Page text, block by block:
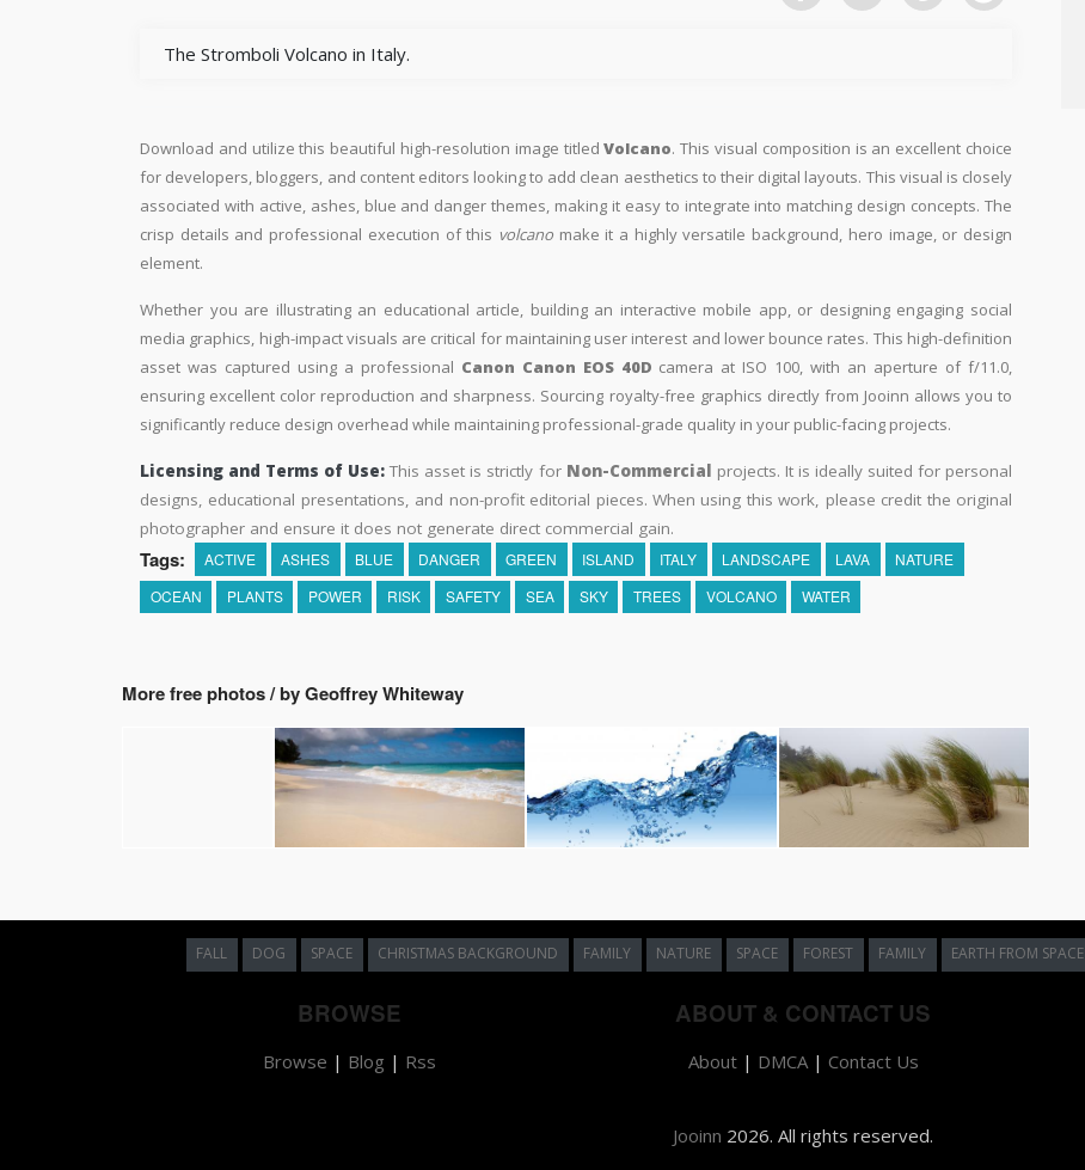
The Stromboli Volcano in Italy.
Download and utilize this beautiful high-resolution image titledVolcano. This visual composition is an excellent choice
for developers, bloggers, and content editors looking to add clean aesthetics to their digital layouts. This visual is closely
associated with active, ashes, blue and danger themes, making it easy to integrate into matching design concepts. The
crisp details and professional execution of this volcanomake it a highly versatile background, hero image, or design
element.
Whether you are illustrating an educational article, building an interactive mobile app, or designing engaging social
media graphics, high-impact visuals are critical for maintaining user interest and lower bounce rates. This high-definition
asset was captured using a professional Canon Canon EOS 40D camera at ISO 100, with an aperture of f/11.0,
ensuring excellent color reproduction and sharpness. Sourcing royalty-free graphics directly from Jooinn allows you to
significantly reduce design overhead while maintaining professional-grade quality in your public-facing projects.
Licensing and Terms of Use: This asset is strictly for Non-Commercial
projects. It is ideally suited for personal
designs, educational presentations, and non-profit editorial pieces. When using this work, please credit the original
photographer and ensure it does not generate direct commercial gain.
Tags: ACTIVE ASHES BLUE DANGER GREEN ISLAND ITALY LANDSCAPE LAVA
NATURE
OCEAN
PLANTS POWER RISK SAFETY SEA SKY TREES VOLCANO WATER
More free photos / by Geoffrey Whiteway
FALL DOG SPACE CHRISTMAS BACKGROUND FAMILY NATURE SPACE FOREST FAMILY EARTH FROM SPACE
BROWSE
Browse | Blog | Rss
ABOUT & CONTACT US
About| DMCA| Contact Us
Jooinn 2026. All rights reserved.